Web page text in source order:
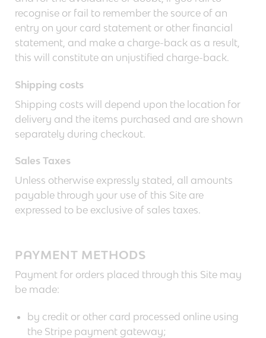
recognise or fail to remember the source of an
entry on your card statement or other financial
statement, and make a charge-back as a result,
this will constitute an unjustified charge-back.
Shipping costs
Shipping costs will depend upon the location for
delivery and the items purchased and are shown
separately during checkout.
Sales Taxes
Unless otherwise expressly stated, all amounts
payable through your use of this Site are
expressed to be exclusive of sales taxes.
PAYMENT METHODS
Payment for orders placed through this Site may
be made:
by credit or other card processed online using
the Stripe payment gateway;